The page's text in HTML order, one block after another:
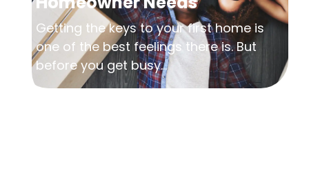
Getting the keys to your first home is
one of the best feelings there is. But
before you get busy...